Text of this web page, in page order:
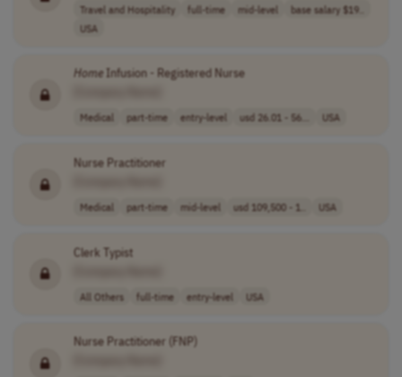
Travel and Hospitality full-time mid-level
base salary $19..
USA
HomeInfusion - Registered Nurse
Medical part-time entry-level usd 26.01 - 56... USA
Nurse Practitioner
Medical part-time mid-level usd 109,500 - 1.. USA
Clerk Typist
All Others full-time entry-level USA
Nurse Practitioner (FNP)